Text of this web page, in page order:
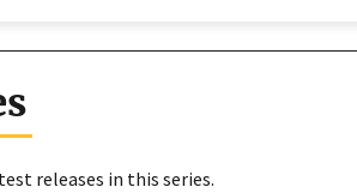
releases in this series.